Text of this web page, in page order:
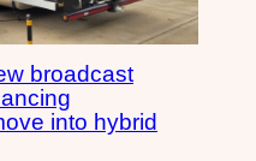
broadcast
into hybrid